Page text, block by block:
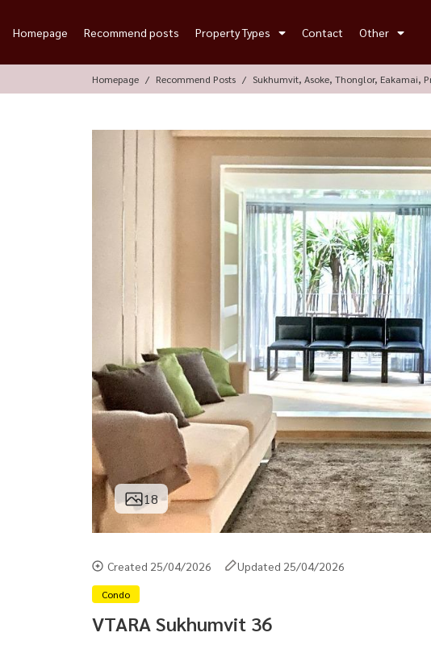
Homepage Recommend posts Property Types Contact Other
Homepage Recommend Posts Sukhumvit, Asoke, Thonglor, Eakamai,
18
Created 25/04/2026 Updated 25/04/2026
Condo
VTARA Sukhumvit 36